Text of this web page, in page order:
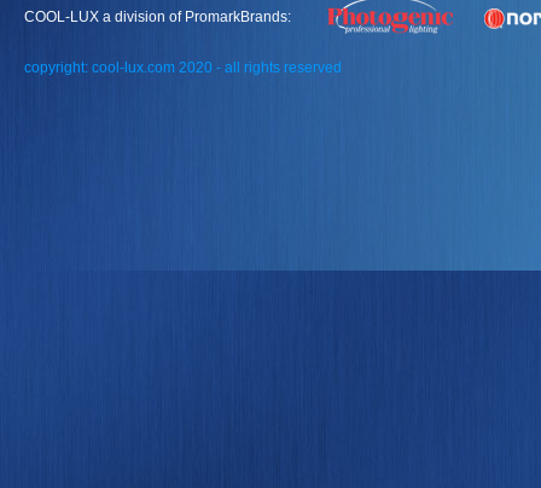
COOL-LUX a division of PromarkBrands:
copyright: cool-lux.com 2020 - all rights reserved